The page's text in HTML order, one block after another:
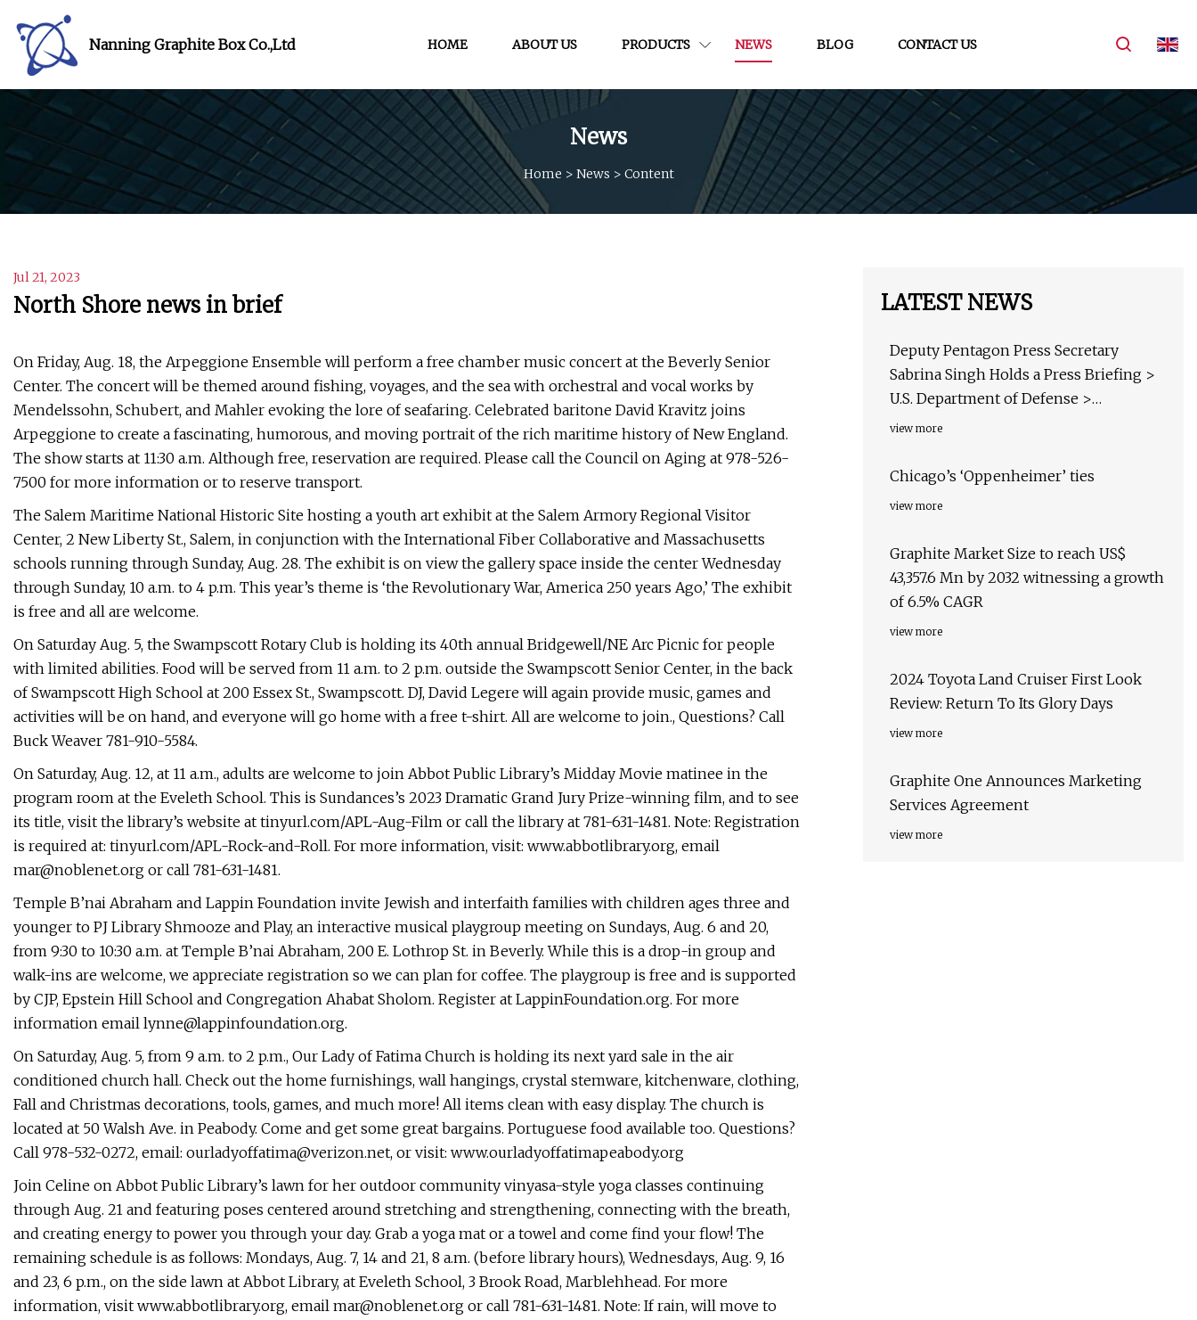
Nanning Graphite Box Co.,Ltd HOME ABOUT US PRODUCTS NEWS BLOG CONTACT US
News
Home > News > Content
Jul 21, 2023
North Shore news in brief
On Friday, Aug. 18, the Arpeggione Ensemble will perform a free chamber music concert at the Beverly Senior
Center. The concert will be themed around fishing, voyages, and the sea with orchestral and vocal works by
Mendelssohn, Schubert, and Mahler evoking the lore of seafaring. Celebrated baritone David Kravitz joins
Arpeggione to create a fascinating, humorous, and moving portrait of the rich maritime history of New England.
The show starts at 11:30 a.m. Although free, reservation are required. Please call the Council on Aging at 978-526-
7500 for more information or to reserve transport.
The Salem Maritime National Historic Site hosting a youth art exhibit at the Salem Armory Regional Visitor
Center, 2 New Liberty St., Salem, in conjunction with the International Fiber Collaborative and Massachusetts
schools running through Sunday, Aug. 28. The exhibit is on view the gallery space inside the center Wednesday
through Sunday, 10 a.m. to 4 p.m. This year’s theme is ‘the Revolutionary War, America 250 years Ago,’ The exhibit
is free and all are welcome.
On Saturday Aug. 5, the Swampscott Rotary Club is holding its 40th annual Bridgewell/NE Arc Picnic for people
with limited abilities. Food will be served from 11 a.m. to 2 p.m. outside the Swampscott Senior Center, in the back
of Swampscott High School at 200 Essex St., Swampscott. DJ, David Legere will again provide music, games and
activities will be on hand, and everyone will go home with a free t-shirt. All are welcome to join., Questions? Call
Buck Weaver 781-910-5584.
On Saturday, Aug. 12, at 11 a.m., adults are welcome to join Abbot Public Library’s Midday Movie matinee in the
program room at the Eveleth School. This is Sundances’s 2023 Dramatic Grand Jury Prize-winning film, and to see
its title, visit the library’s website at tinyurl.com/APL-Aug-Film or call the library at 781-631-1481. Note: Registration
is required at: tinyurl.com/APL-Rock-and-Roll. For more information, visit: www.abbotlibrary.org, email
mar@noblenet.org or call 781-631-1481.
Temple B’nai Abraham and Lappin Foundation invite Jewish and interfaith families with children ages three and
younger to PJ Library Shmooze and Play, an interactive musical playgroup meeting on Sundays, Aug. 6 and 20,
from 9:30 to 10:30 a.m. at Temple B’nai Abraham, 200 E. Lothrop St. in Beverly. While this is a drop-in group and
walk-ins are welcome, we appreciate registration so we can plan for coffee. The playgroup is free and is supported
by CJP, Epstein Hill School and Congregation Ahabat Sholom. Register at LappinFoundation.org. For more
information email lynne@lappinfoundation.org.
On Saturday, Aug. 5, from 9 a.m. to 2 p.m., Our Lady of Fatima Church is holding its next yard sale in the air
conditioned church hall. Check out the home furnishings, wall hangings, crystal stemware, kitchenware, clothing,
Fall and Christmas decorations, tools, games, and much more! All items clean with easy display. The church is
located at 50 Walsh Ave. in Peabody. Come and get some great bargains. Portuguese food available too. Questions?
Call 978-532-0272, email: ourladyoffatima@verizon.net, or visit: www.ourladyoffatimapeabody.org
Join Celine on Abbot Public Library’s lawn for her outdoor community vinyasa-style yoga classes continuing
through Aug. 21 and featuring poses centered around stretching and strengthening, connecting with the breath,
and creating energy to power you through your day. Grab a yoga mat or a towel and come find your flow! The
remaining schedule is as follows: Mondays, Aug. 7, 14 and 21, 8 a.m. (before library hours), Wednesdays, Aug. 9, 16
and 23, 6 p.m., on the side lawn at Abbot Library, at Eveleth School, 3 Brook Road, Marblehhead. For more
information, visit www.abbotlibrary.org, email mar@noblenet.org or call 781-631-1481. Note: If rain, will move to
LATEST NEWS
Deputy Pentagon Press Secretary
Sabrina Singh Holds a Press Briefing >
U.S. Department of Defense >
Transcript
view more
Chicago’s ‘Oppenheimer’ ties
view more
Graphite Market Size to reach US$
43,357.6 Mn by 2032 witnessing a growth
of 6.5% CAGR
view more
2024 Toyota Land Cruiser First Look
Review: Return To Its Glory Days
view more
Graphite One Announces Marketing
Services Agreement
view more